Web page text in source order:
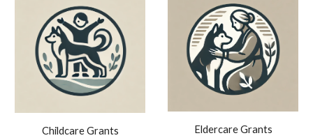
Childcare Grants Eldercare Grants